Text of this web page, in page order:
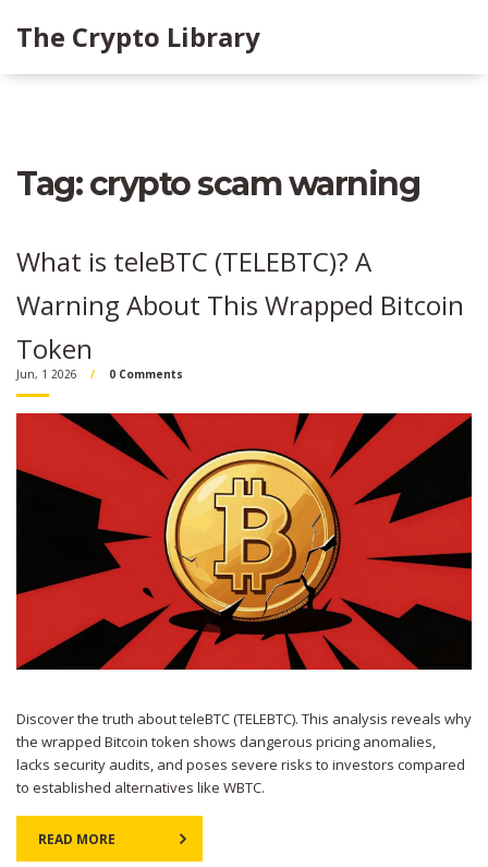
The Crypto Library
Tag: crypto scam warning
What is teleBTC (TELEBTC)? A
Warning About This Wrapped Bitcoin
Token
Jun, 1 2026 0 Comments
Discover the truth about teleBTC (TELEBTC). This analysis reveals why
the wrapped Bitcoin token shows dangerous pricing anomalies,
lacks security audits, and poses severe risks to investors compared
to established alternatives like WBTC.
READ MORE